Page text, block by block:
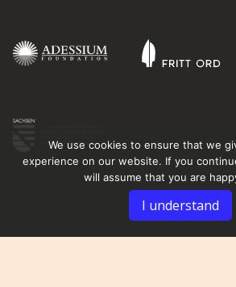
We use cookies to ensure that we
experience on our website. If you
will assume that you are
I understand